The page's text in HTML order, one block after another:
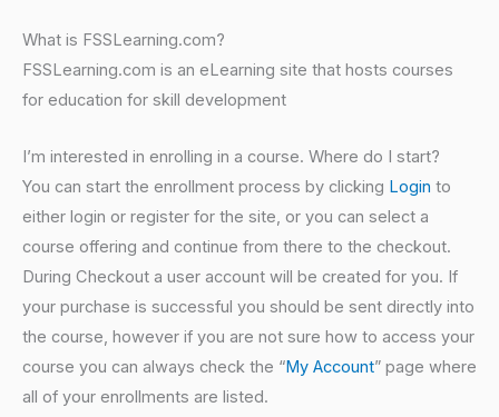
What is FSSLearning.com?
FSSLearning.com is an eLearning site that hosts courses
for education for skill development
I’m interested in enrolling in a course. Where do I start?
You can start the enrollment process by clicking Login to
either login or register for the site, or you can select a
course offering and continue from there to the checkout.
During Checkout a user account will be created for you. If
your purchase is successful you should be sent directly into
the course, however if you are not sure how to access your
course you can always check the “My Account” page where
all of your enrollments are listed.